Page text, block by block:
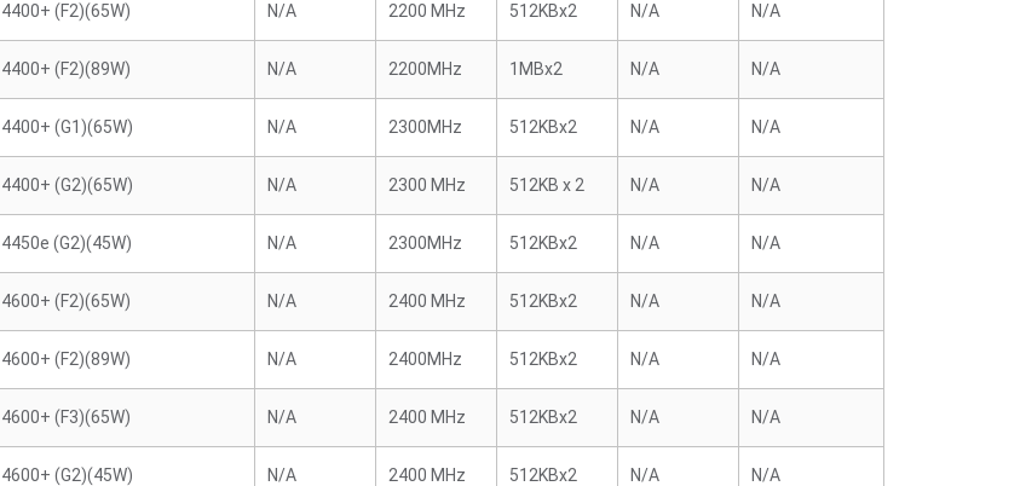
4400+ (F2)(65W) N/A 2200 MHz 512KBx2 N/A N/A
4400+ (F2)(89W) N/A 2200MHz 1MBx2 N/A N/A
4400+ (G1)(65W) N/A 2300MHz 512KBx2 N/A N/A
4400+ (G2)(65W) N/A 2300 MHz 512KB x 2 N/A N/A
4450e (G2)(45W) N/A 2300MHz 512KBx2 N/A N/A
4600+ (F2)(65W) N/A 2400 MHz 512KBx2 N/A N/A
4600+ (F2)(89W) N/A 2400MHz 512KBx2 N/A N/A
4600+ (F3)(65W) N/A 2400 MHz 512KBx2 N/A N/A
4600+ (G2)(45W) N/A 2400 MHz 512KBx2 N/A N/A